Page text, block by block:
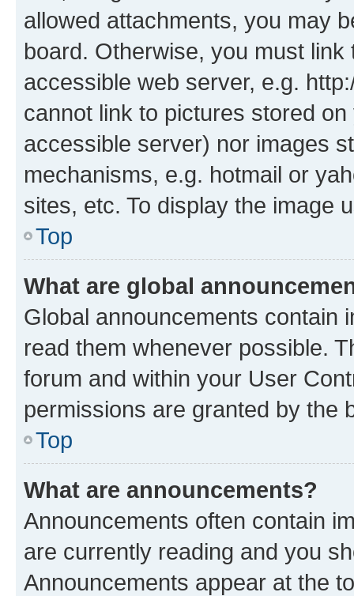
allowed attachments, you may
board. Otherwise, you must
accessible web server, e.g.
cannot link to pictures stored
accessible server) nor images
mechanisms, e.g. hotmail or
sites, etc. To display the image
Top
What are global
Global announcements contain
read them whenever possible.
forum and within your User
permissions are granted by the
Top
What are announcements?
Announcements often contain
are currently reading and you
Announcements appear at the